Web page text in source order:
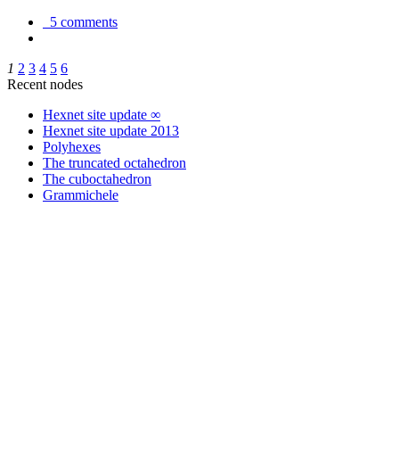
5 comments
1 2 3 4 5 6
Recent nodes
Hexnet site update ∞
Hexnet site update 2013
Polyhexes
The truncated octahedron
The cuboctahedron
Grammichele